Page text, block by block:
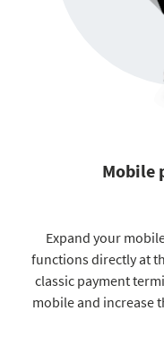
Mobile
Expand your
functions directly at
classic payment
mobile and increase